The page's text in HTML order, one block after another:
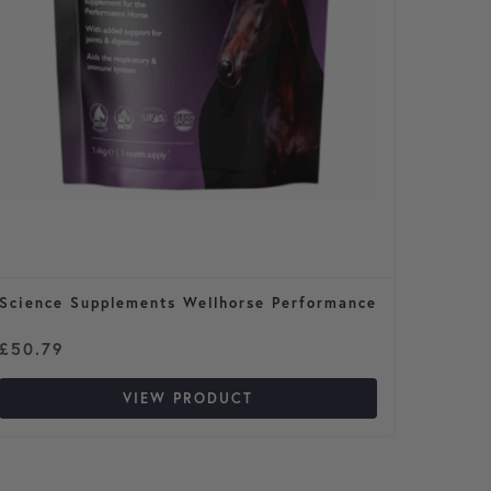
Science Supplements Wellhorse Performance
£ 50.79
VIEW PRODUCT